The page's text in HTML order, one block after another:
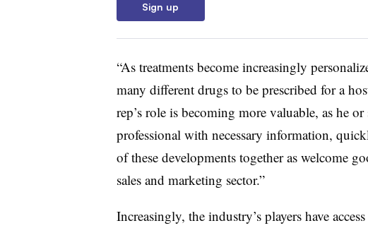
Sign up
“As treatments become increasingly
many different drugs to be prescribed for a
rep’s role is becoming more valuable, as he
professional with necessary information,
of these developments together as welcome
sales and marketing sector.”
Increasingly, the industry’s players have